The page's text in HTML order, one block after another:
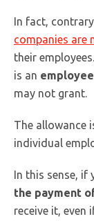
In fact,
companies are
their
is an
may not grant.
The allowance
individual
In this sense, if
the payment
receive it, even